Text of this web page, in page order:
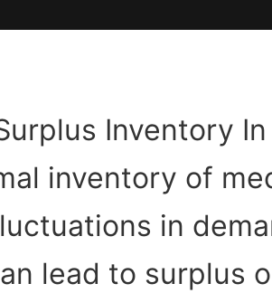
Inventory
inventory of
in
lead to surplus